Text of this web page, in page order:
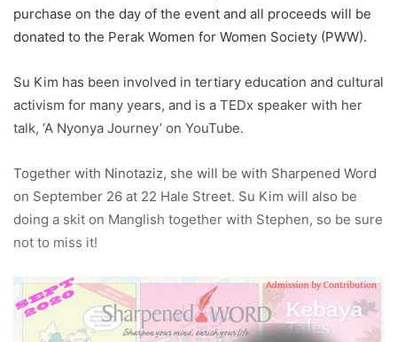
purchase on the day of the event and all proceeds will be
donated to the Perak Women for Women Society (PWW).
Su Kim has been involved in tertiary education and cultural
activism for many years, and is a TEDx speaker with her
talk, ‘A Nyonya Journey’ on YouTube.
Together with Ninotaziz, she will be with Sharpened Word
on September 26 at 22 Hale Street. Su Kim will also be
doing a skit on Manglish together with Stephen, so be sure
not to miss it!